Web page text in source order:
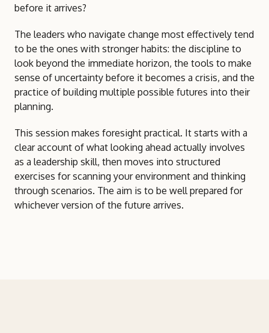
before it arrives?
The leaders who navigate change most effectively tend
to be the ones with stronger habits: the discipline to
look beyond the immediate horizon, the tools to make
sense of uncertainty before it becomes a crisis, and the
practice of building multiple possible futures into their
planning.
This session makes foresight practical. It starts with a
clear account of what looking ahead actually involves
as a leadership skill, then moves into structured
exercises for scanning your environment and thinking
through scenarios. The aim is to be well prepared for
whichever version of the future arrives.